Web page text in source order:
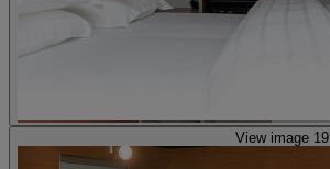
View image 19